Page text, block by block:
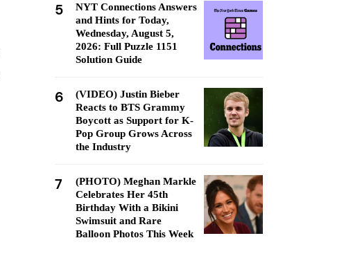
5
NYT Connections Answers
and Hints for Today,
Wednesday, August 5,
2026: Full Puzzle 1151
Solution Guide
6
(VIDEO) Justin Bieber
Reacts to BTS Grammy
Boycott as Support for K-
Pop Group Grows Across
the Industry
7
(PHOTO) Meghan Markle
Celebrates Her 45th
Birthday With a Bikini
Swimsuit and Rare
Balloon Photos This Week